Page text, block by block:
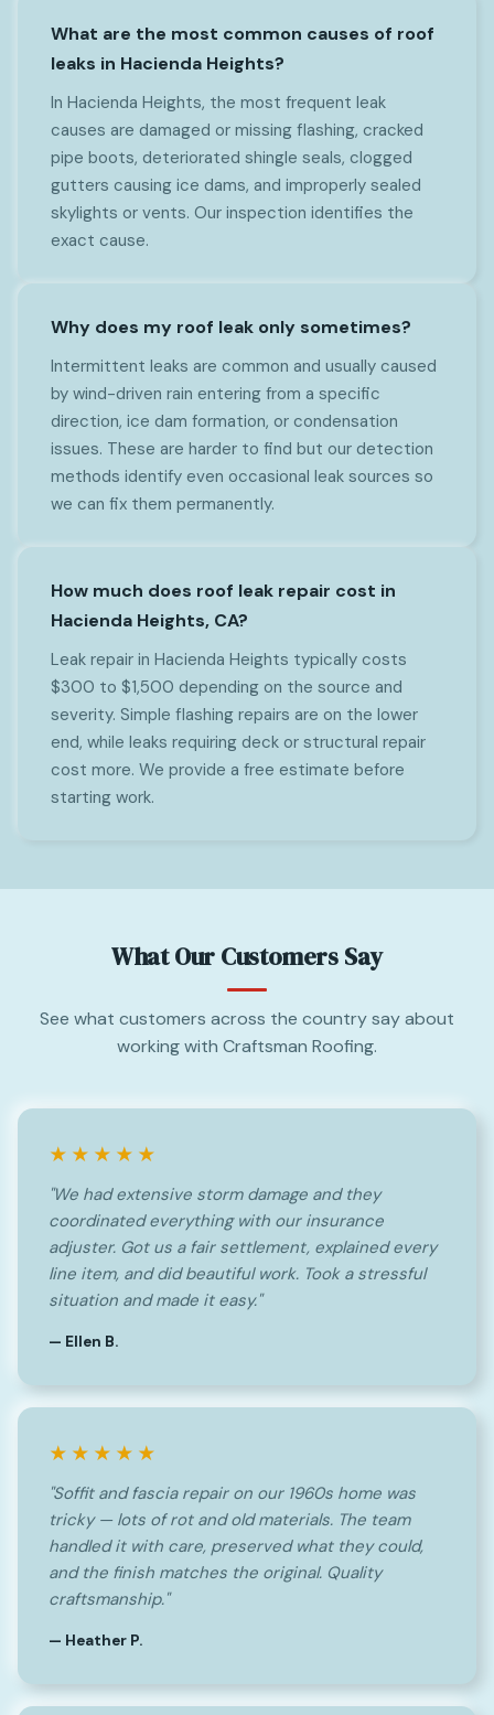
What are the most common causes of roof
leaks in Hacienda Heights?
In Hacienda Heights, the most frequent leak
causes are damaged or missing flashing, cracked
pipe boots, deteriorated shingle seals, clogged
gutters causing ice dams, and improperly sealed
skylights or vents. Our inspection identifies the
exact cause.
Why does my roof leak only sometimes?
Intermittent leaks are common and usually caused
by wind-driven rain entering from a specific
direction, ice dam formation, or condensation
issues. These are harder to find but our detection
methods identify even occasional leak sources so
we can fix them permanently.
How much does roof leak repair cost in
Hacienda Heights, CA?
Leak repair in Hacienda Heights typically costs
$300 to $1,500 depending on the source and
severity. Simple flashing repairs are on the lower
end, while leaks requiring deck or structural repair
cost more. We provide a free estimate before
starting work.
What Our Customers Say
See what customers across the country say about
working with Craftsman Roofing.
★★★★★
"We had extensive storm damage and they
coordinated everything with our insurance
adjuster. Got us a fair settlement, explained every
line item, and did beautiful work. Took a stressful
situation and made it easy."
— Ellen B.
★★★★★
"Soffit and fascia repair on our 1960s home was
tricky — lots of rot and old materials. The team
handled it with care, preserved what they could,
and the finish matches the original. Quality
craftsmanship."
— Heather P.